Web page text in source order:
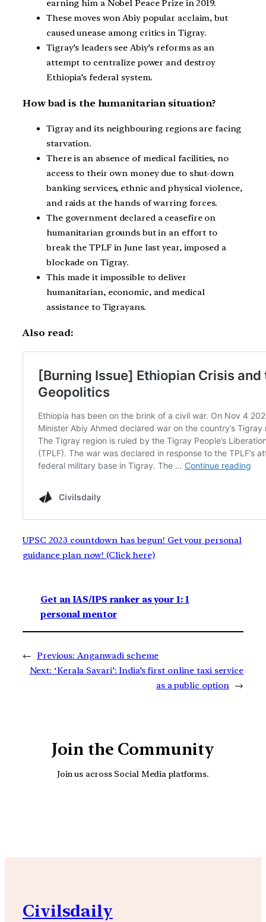
earning him a Nobel Peace Prize in 2019.
These moves won Abiy popular acclaim, but
caused unease among critics in Tigray.
Tigray’s leaders see Abiy’s reforms as an
attempt to centralize power and destroy
Ethiopia’s federal system.
How bad is the humanitarian situation?
Tigray and its neighbouring regions are facing
starvation.
There is an absence of medical facilities, no
access to their own money due to shut-down
banking services, ethnic and physical violence,
and raids at the hands of warring forces.
The government declared a ceasefire on
humanitarian grounds but in an effort to
break the TPLF in June last year, imposed a
blockade on Tigray.
This made it impossible to deliver
humanitarian, economic, and medical
assistance to Tigrayans.
Also read:
UPSC 2023 countdown has begun! Get your personal
guidance plan now! (Click here)
Get an IAS/IPS ranker as your 1: 1
personal mentor
← Previous: Anganwadi scheme
Next: ‘Kerala Savari’: India’s first online taxi service
as a public option →
Join the Community
Join us across Social Media platforms.
Civilsdaily